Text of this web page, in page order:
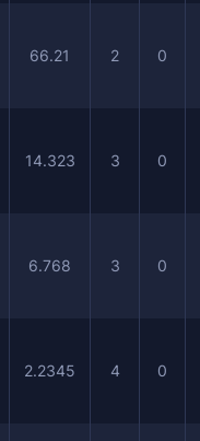
66.21 2 0
14.323 3 0
6.768 3 0
2.2345 4 0